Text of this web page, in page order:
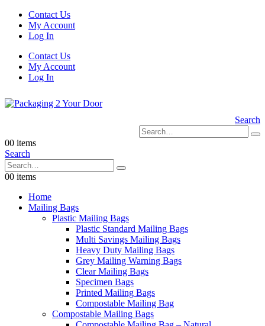
Contact Us
My Account
Log In
Contact Us
My Account
Log In
Search
00 items
Search
00 items
Home
Mailing Bags
Plastic Mailing Bags
Plastic Standard Mailing Bags
Multi Savings Mailing Bags
Heavy Duty Mailing Bags
Grey Mailing Warning Bags
Clear Mailing Bags
Specimen Bags
Printed Mailing Bags
Compostable Mailing Bag
Compostable Mailing Bags